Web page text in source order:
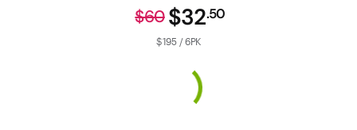
$32.50
$60
$195 / 6PK